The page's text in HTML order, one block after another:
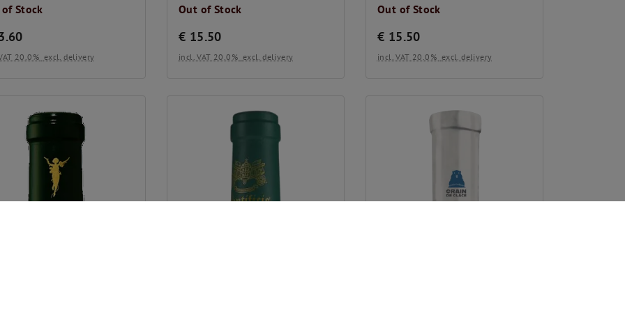
Stock
20.0% excl. delivery
Out of Stock
€ 15.50
incl. VAT 20.0% excl. delivery
Out of Stock
€ 15.50
incl. VAT 20.0% excl. delivery